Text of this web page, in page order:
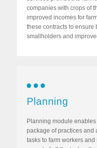
companies with crops of
improved incomes for
these contracts to ensure
smallholders and
Planning
Planning module
package of practices and
tasks to farm workers